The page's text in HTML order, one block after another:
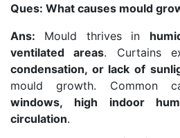
Ques: What causes mould
Ans: Mould thrives in
ventilated areas. Curtains
condensation, or lack of
mould growth. Common
windows, high indoor
circulation.